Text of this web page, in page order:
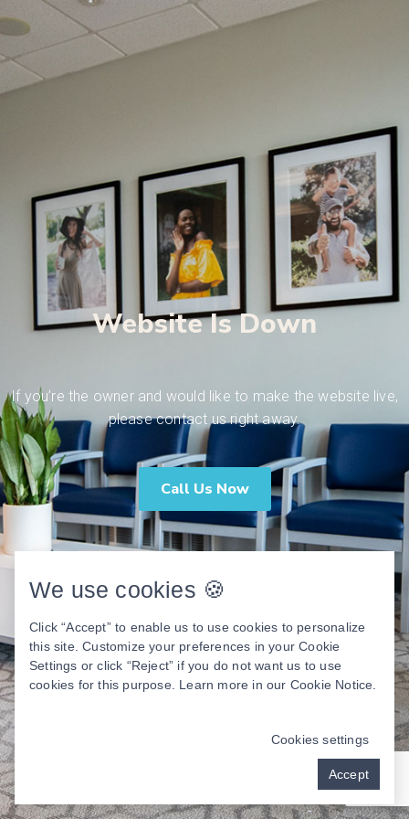
Website Is Down
If you’re the owner and would like to make the website live,
please contact us right away.
Call Us Now
We use cookies 🍪
Click “Accept” to enable us to use cookies to personalize
this site. Customize your preferences in your Cookie
Settings or click “Reject” if you do not want us to use
cookies for this purpose. Learn more in our Cookie Notice
Cookies settings
Accept